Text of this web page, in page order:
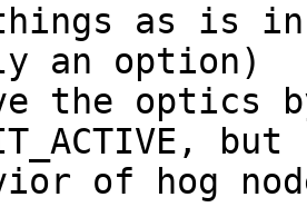
as is
an option)
the optics
of hog